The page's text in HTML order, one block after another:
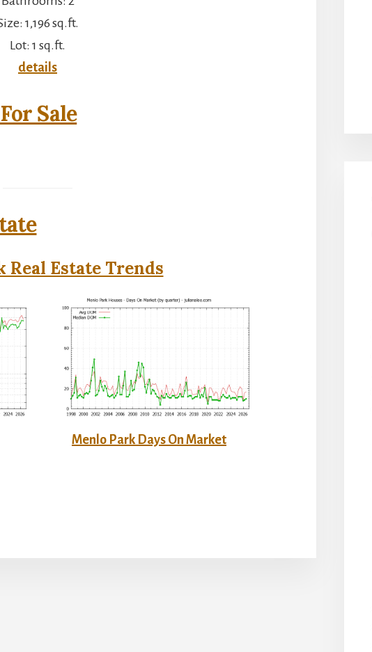
1,196 sq.ft.
Lot: 1 sq.ft.
details
Sale
Real Estate Trends
Menlo Park Days On Market